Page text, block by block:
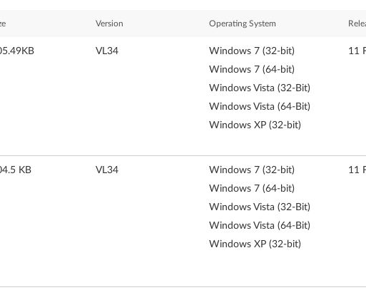
Version Operating System
VL34
Windows 7 (32-bit)
Windows 7 (64-bit)
Windows Vista (32-Bit)
Windows Vista (64-Bit)
Windows XP (32-bit)
11
KB VL34
Windows 7 (32-bit)
Windows 7 (64-bit)
Windows Vista (32-Bit)
Windows Vista (64-Bit)
Windows XP (32-bit)
11